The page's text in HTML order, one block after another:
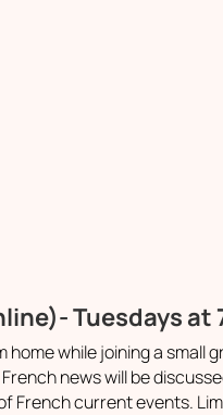
Tuesdays at
home while joining a small
news will be
French current events.